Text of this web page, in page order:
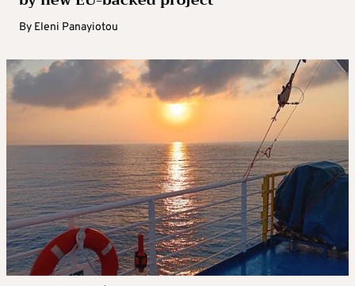
By Eleni Panayiotou